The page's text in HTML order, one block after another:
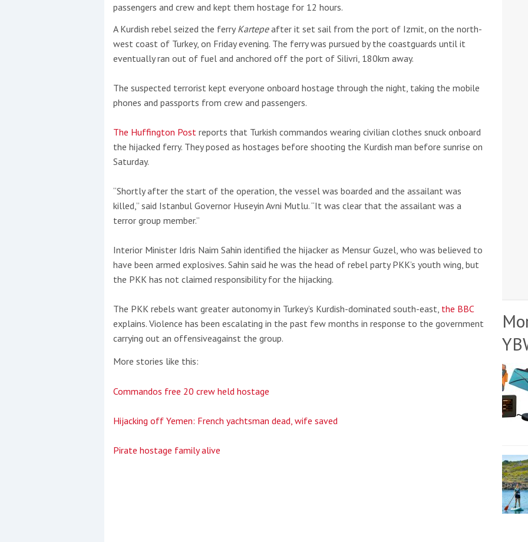
This site is protected by reCAPTCHA and the Google Privacy Policy Terms of Service apply.
No results found
No results found
New title
passengers and crew and kept them hostage for 12 hours.
A Kurdish rebel seized the ferryKartepeafter it set sail from the port of Izmit, on the north-
west coast of Turkey, on Friday evening. The ferry was pursued by the coastguards until it
eventually ran out of fuel and anchored off the port of Silivri, 180km away.
The suspected terrorist kept everyone onboard hostage through the night, taking the mobile
phones and passports from crew and passengers.
The Huffington Post reports that Turkish commandos wearing civilian clothes snuck onboard
the hijacked ferry. They posed as hostages before shooting the Kurdish man before sunrise on
Saturday.
“Shortly after the start of the operation, the vessel was boarded and the assailant was
killed,” said Istanbul Governor Huseyin Avni Mutlu. “It was clear that the assailant was a
terror group member.”
Interior Minister Idris Naim Sahin identified the hijacker as Mensur Guzel, who was believed to
have been armed explosives. Sahin said he was the head of rebel party PKK’s youth wing, but
the PKK has not claimed responsibility for the hijacking.
The PKK rebels want greater autonomy in Turkey’s Kurdish-dominated south-east, the BBC
explains. Violence has been escalating in the past few months in response to the government
carrying out an offensiveagainst the group.
More stories like this:
Commandos free 20 crew held hostage
Hijacking off Yemen: French yachtsman dead, wife saved
Pirate hostage family alive